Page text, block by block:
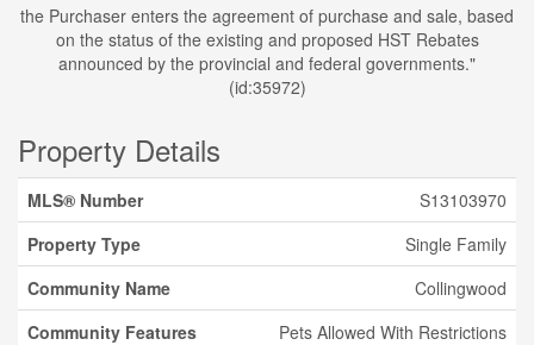
the Purchaser enters the agreement of purchase and sale, based
on the status of the existing and proposed HST Rebates
announced by the provincial and federal governments."
(id:35972)
Property Details
MLS® Number
S13103970
Property Type
Single Family
Community Name
Collingwood
Community Features
Pets Allowed With Restrictions